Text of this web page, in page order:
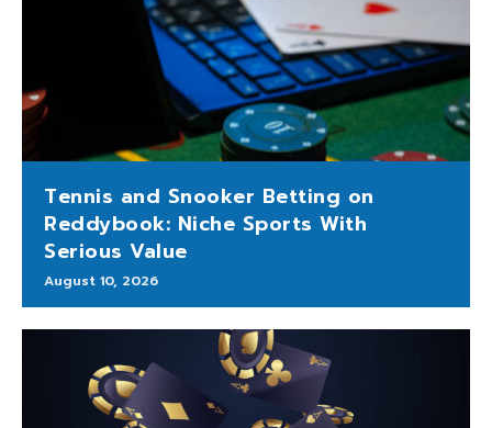
Tennis and Snooker Betting on
Reddybook: Niche Sports With
Serious Value
August 10, 2026